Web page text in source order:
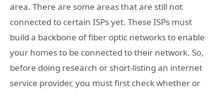
area. There are some areas that are still not
connected to certain ISPs yet. These ISPs must
build a backbone of fiber optic networks to enable
your homes to be connected to their network. So,
before doing research or short-listing an internet
service provider, you must first check whether or